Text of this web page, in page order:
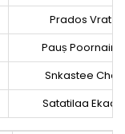
Prados Vrat
Pauṣ
Snkastee
Satatilaa